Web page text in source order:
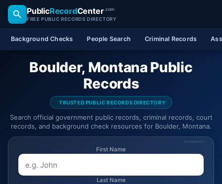
PublicRecordCenter.com
FREE PUBLIC RECORDS DIRECTORY
Background Checks People Search Criminal Records
Boulder, Montana Public
Records
TRUSTED PUBLIC RECORDS DIRECTORY
Search official government public records, criminal records, court
records, and background check resources for Boulder, Montana.
SPONSORED
First Name
Last Name